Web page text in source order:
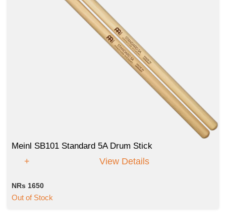
Meinl SB101 Standard 5A Drum Stick
View Details
NRs 1650
Out of Stock